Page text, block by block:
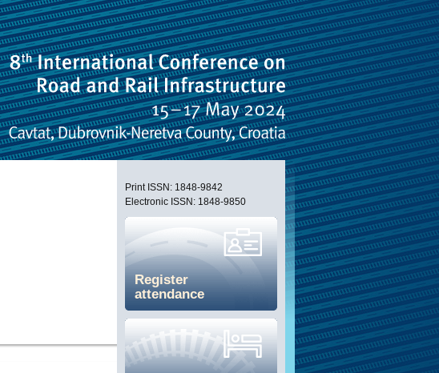
Print ISSN: 1848-9842
Electronic ISSN: 1848-9850
Register
attendance